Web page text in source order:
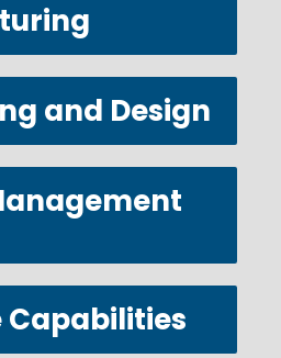
and Design
Capabilities